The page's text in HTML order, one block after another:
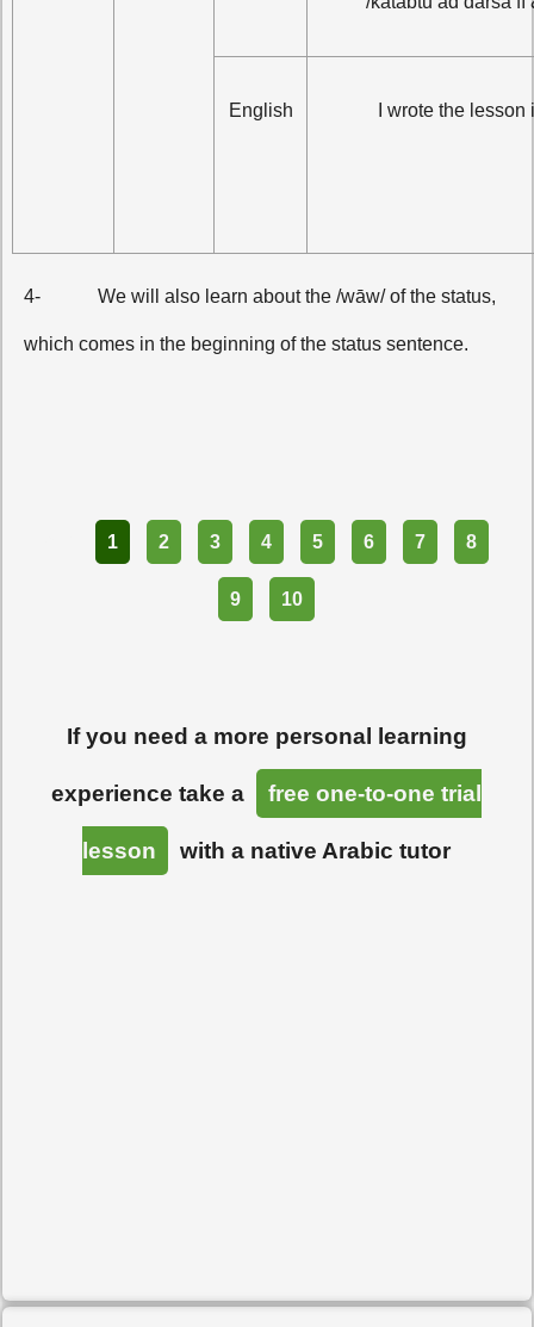
English I wrote the lesson
4- We will also learn about the /wāw/ of the status,
which comes in the beginning of the status sentence.
1 2 3 4 5 6 7 8
9 10
If you need a more personal learning
experience take a free one-to-one trial
lesson with a native Arabic tutor